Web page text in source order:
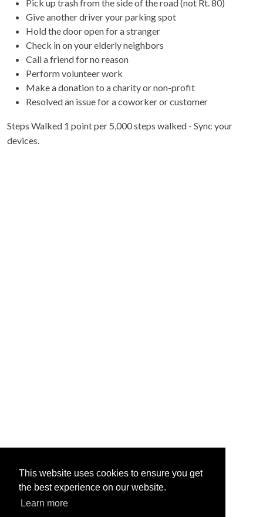
This website uses cookies to ensure you get
the best experience on our website.
Learn more
Pick up trash from the side of the road (not Rt. 80)
Give another driver your parking spot
Hold the door open for a stranger
Check in on your elderly neighbors
Call a friend for no reason
Perform volunteer work
Make a donation to a charity or non-profit
Resolved an issue for a coworker or customer
Steps Walked 1 point per 5,000 steps walked - Sync your
devices.